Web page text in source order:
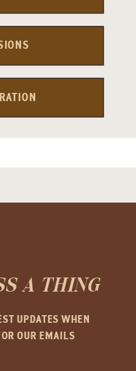
UPDATES WHEN
OUR EMAILS
A THING